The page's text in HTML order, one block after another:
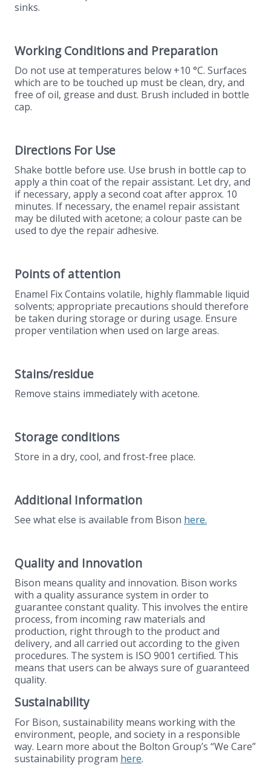
sinks.
Working Conditions and Preparation
Do not use at temperatures below +10 °C. Surfaces
which are to be touched up must be clean, dry, and
free of oil, grease and dust. Brush included in bottle
cap.
Directions For Use
Shake bottle before use. Use brush in bottle cap to
apply a thin coat of the repair assistant. Let dry, and
if necessary, apply a second coat after approx. 10
minutes. If necessary, the enamel repair assistant
may be diluted with acetone; a colour paste can be
used to dye the repair adhesive.
Points of attention
Enamel Fix Contains volatile, highly flammable liquid
solvents; appropriate precautions should therefore
be taken during storage or during usage. Ensure
proper ventilation when used on large areas.
Stains/residue
Remove stains immediately with acetone.
Storage conditions
Store in a dry, cool, and frost-free place.
Additional Information
See what else is available from Bison here.
Quality and Innovation
Bison means quality and innovation. Bison works
with a quality assurance system in order to
guarantee constant quality. This involves the entire
process, from incoming raw materials and
production, right through to the product and
delivery, and all carried out according to the given
procedures. The system is ISO 9001 certified. This
means that users can be always sure of guaranteed
quality.
Sustainability
For Bison, sustainability means working with the
environment, people, and society in a responsible
way. Learn more about the Bolton Group’s “We Care”
sustainability program here.